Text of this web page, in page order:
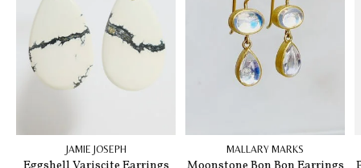
JAMIE JOSEPH MALLARY MARKS